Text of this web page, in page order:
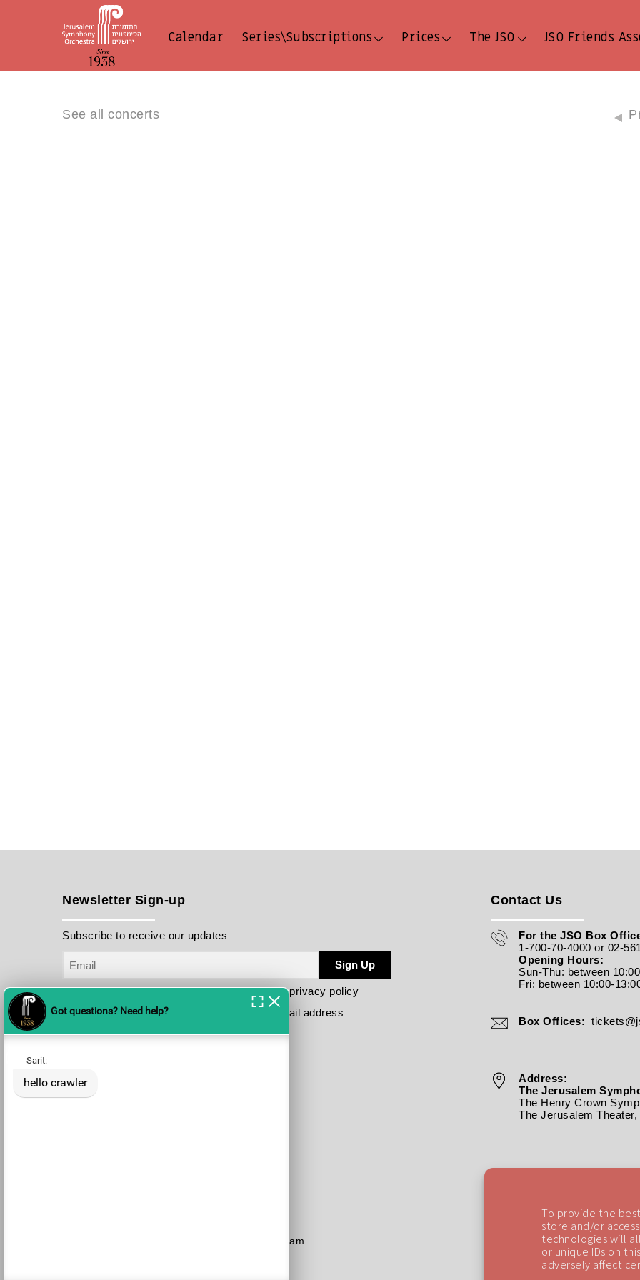
To provide the
store and/or
technologies will
or unique IDs on
adversely affect
Calendar Series\Subscriptions Prices The JSO JSO Friends
See all concerts
Newsletter Sign-up
Subscribe to receive our updates
Sign Up
I have read and agree to the terms in theprivacy policy
Please send me your updates to this e-mail address
Dial 1-700-70-4000
Instagram
Contact Us
For the JSO Box
1-700-70-4000 or 02-
Opening Hours:
Sun-Thu: between
Fri: between 10:00-
Box Offices:
Address:
The Jerusalem
The Henry Crown
The Jerusalem